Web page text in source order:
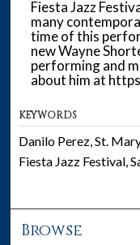
Fiesta Jazz
many
time of this
new Wayne
performing and
about him at
KEYWORDS
Danilo Perez, St.
Fiesta Jazz Festival,
Browse